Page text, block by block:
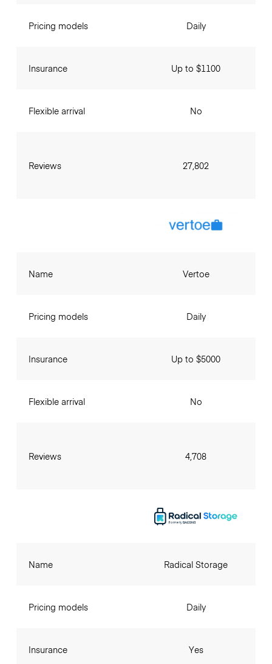
Pricing models
Insurance
Flexible arrival
Reviews
Daily
Up to $1100
No
27,802
Name
Pricing models
Insurance
Flexible arrival
Reviews
Vertoe
Daily
Up to $5000
No
4,708
Name
Pricing models
Insurance
Radical Storage
Daily
Yes